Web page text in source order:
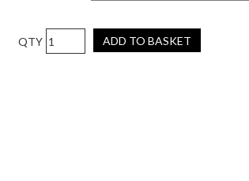
AIRTEC
Motorsport
ADD TO BASKET